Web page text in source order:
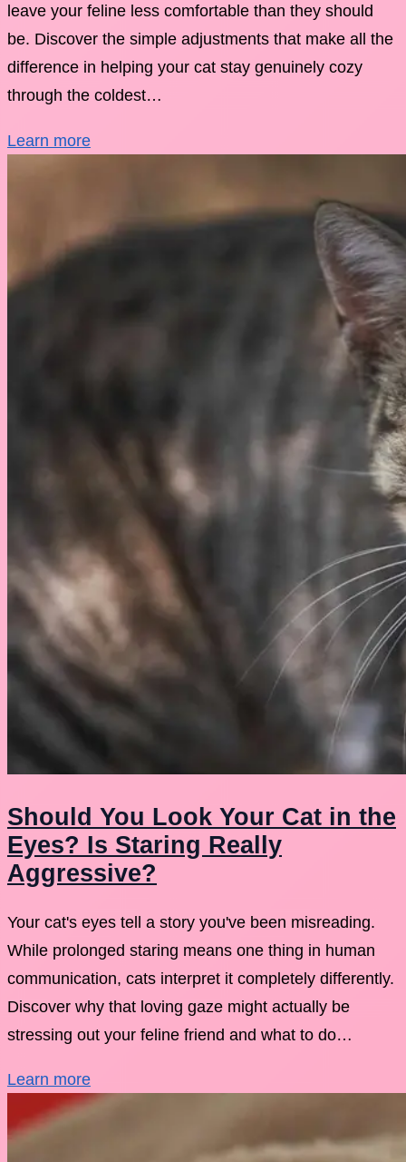
leave your feline less comfortable than they should
be. Discover the simple adjustments that make all the
difference in helping your cat stay genuinely cozy
through the coldest…
Learn more
Should You Look Your Cat in the
Eyes? Is Staring Really
Aggressive?
Your cat's eyes tell a story you've been misreading.
While prolonged staring means one thing in human
communication, cats interpret it completely differently.
Discover why that loving gaze might actually be
stressing out your feline friend and what to do…
Learn more